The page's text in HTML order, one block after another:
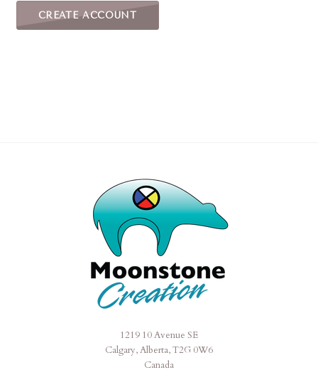
CREATE ACCOUNT
1219 10 Avenue SE
Calgary, Alberta, T2G 0W6
Canada